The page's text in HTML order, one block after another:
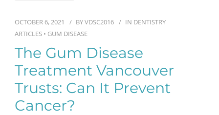
OCTOBER 6, 2021 BYVDSC2016 IN DENTISTRY
ARTICLES • GUM DISEASE
The Gum Disease
Treatment Vancouver
Trusts: Can It Prevent
Cancer?